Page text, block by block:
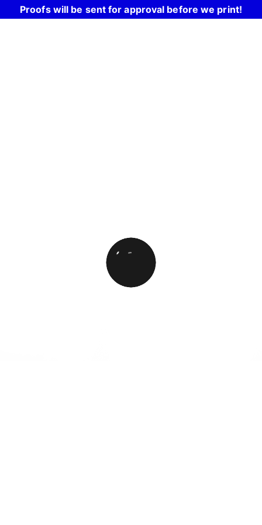
Proofs will be sent for approval before we print!